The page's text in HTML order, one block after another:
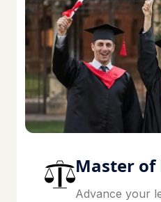
Master of
Advance your